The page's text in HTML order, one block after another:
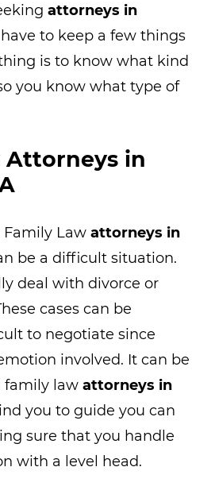
attorneys in
to keep a few things
is to know what kind
you know what type of
Attorneys in
Family Lawattorneys in
be a difficult situation.
deal with divorce or
cases can be
to negotiate since
involved. It can be
family lawattorneys in
you to guide you can
sure that you handle
with a level head.